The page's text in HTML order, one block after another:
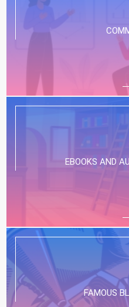
EBOOKS AND
FAMOUS